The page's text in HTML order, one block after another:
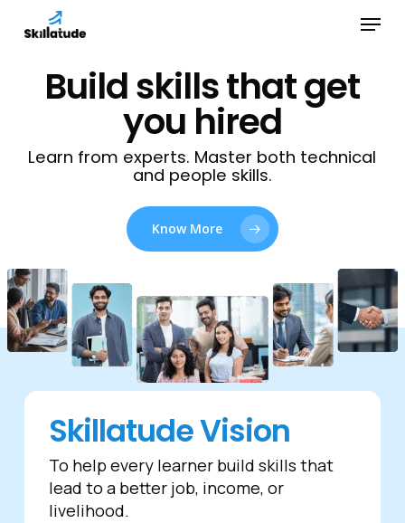
content
Menu
Build skills that get
you hired
Learn from experts. Master both technical
and people skills.
Know More
Skillatude Vision
To help every learner build skills that
lead to a better job, income, or
livelihood.
Menu